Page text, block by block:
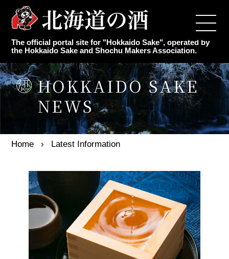
The official portal site for "Hokkaido Sake", operated by
the Hokkaido Sake and Shochu Makers Association.
Top
Japanese Sake Makers
Authentic Shochu Maker
Latest Information
Event Information for the Year
Knowledge of sake
Association Overview
Link
HOKKAIDO SAKE
NEWS
Home Latest Information